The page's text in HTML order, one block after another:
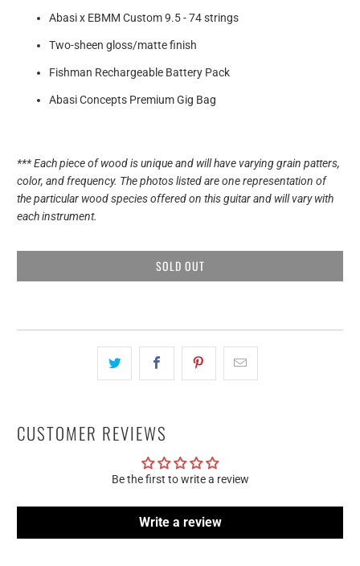
Abasi x EBMM Custom 9.5 - 74 strings
Two-sheen gloss/matte finish
Fishman Rechargeable Battery Pack
Abasi Concepts Premium Gig Bag
*** Each piece of wood is unique and will have varying grain patters,
color, and frequency. The photos listed are one representation of
the particular wood species offered on this guitar and will vary with
each instrument.
SOLD OUT
CUSTOMER REVIEWS
Be the first to write a review
Write a review